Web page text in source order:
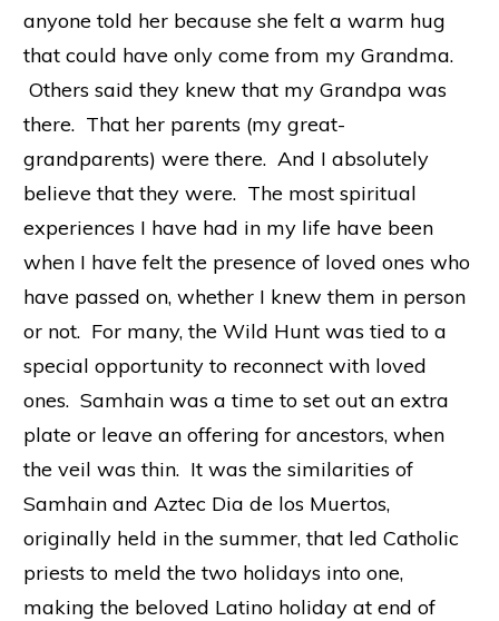
anyone told her because she felt a warm hug
that could have only come from my Grandma.
Others said they knew that my Grandpa was
there. That her parents (my great-
grandparents) were there. And I absolutely
believe that they were. The most spiritual
experiences I have had in my life have been
when I have felt the presence of loved ones who
have passed on, whether I knew them in person
or not. For many, the Wild Hunt was tied to a
special opportunity to reconnect with loved
ones. Samhain was a time to set out an extra
plate or leave an offering for ancestors, when
the veil was thin. It was the similarities of
Samhain and Aztec Dia de los Muertos,
originally held in the summer, that led Catholic
priests to meld the two holidays into one,
making the beloved Latino holiday at end of